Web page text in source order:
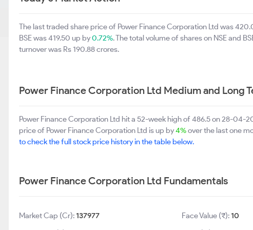
The last traded share price of Power Finance Corporation Ltd was
BSE was 419.50 up by0.72%. The total volume of shares on NSE and
turnover was Rs 190.88 crores.
Power Finance Corporation Ltd Medium and Long
Power Finance Corporation Ltd hit a 52-week high of 486.5 on 28-04-
price of Power Finance Corporation Ltd is up by4%over the last one
to check the full stock price history in the table below.
Power Finance Corporation Ltd Fundamentals
Market Cap (Cr):137977
Face Value (₹):10